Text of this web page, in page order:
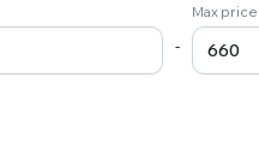
-
Max price